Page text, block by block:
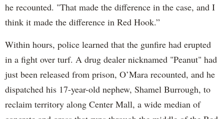
he recounted. "That made the difference in the case, and I
think it made the difference in Red Hook.”
Within hours, police learned that the gunfire had erupted
in a fight over turf. A drug dealer nicknamed "Peanut" had
just been released from prison, O’Mara recounted, and he
dispatched his 17-year-old nephew, Shamel Burrough, to
reclaim territory along Center Mall, a wide median of